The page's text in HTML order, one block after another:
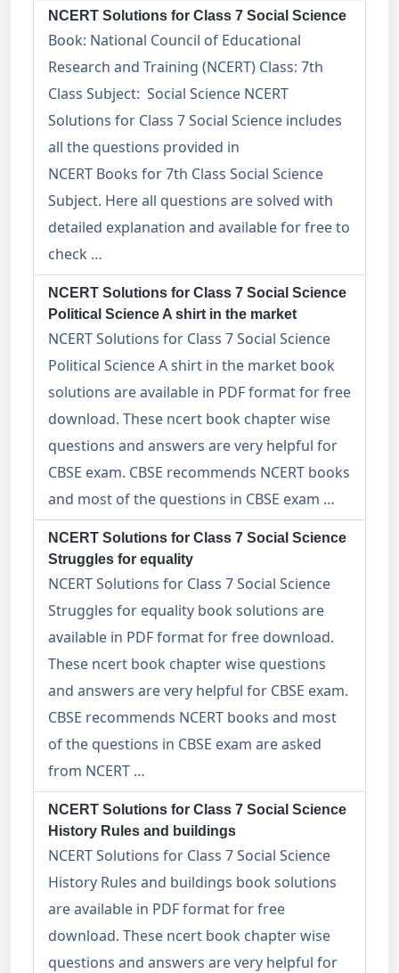
NCERT Solutions for Class 7 Social Science
Book: National Council of Educational
Research and Training (NCERT) Class: 7th
Class Subject: Social Science NCERT
Solutions for Class 7 Social Science includes
all the questions provided in
NCERT Books for 7th Class Social Science
Subject. Here all questions are solved with
detailed explanation and available for free to
check …
NCERT Solutions for Class 7 Social Science
Political Science A shirt in the market
NCERT Solutions for Class 7 Social Science
Political Science A shirt in the market book
solutions are available in PDF format for free
download. These ncert book chapter wise
questions and answers are very helpful for
CBSE exam. CBSE recommends NCERT books
and most of the questions in CBSE exam …
NCERT Solutions for Class 7 Social Science
Struggles for equality
NCERT Solutions for Class 7 Social Science
Struggles for equality book solutions are
available in PDF format for free download.
These ncert book chapter wise questions
and answers are very helpful for CBSE exam.
CBSE recommends NCERT books and most
of the questions in CBSE exam are asked
from NCERT …
NCERT Solutions for Class 7 Social Science
History Rules and buildings
NCERT Solutions for Class 7 Social Science
History Rules and buildings book solutions
are available in PDF format for free
download. These ncert book chapter wise
questions and answers are very helpful for